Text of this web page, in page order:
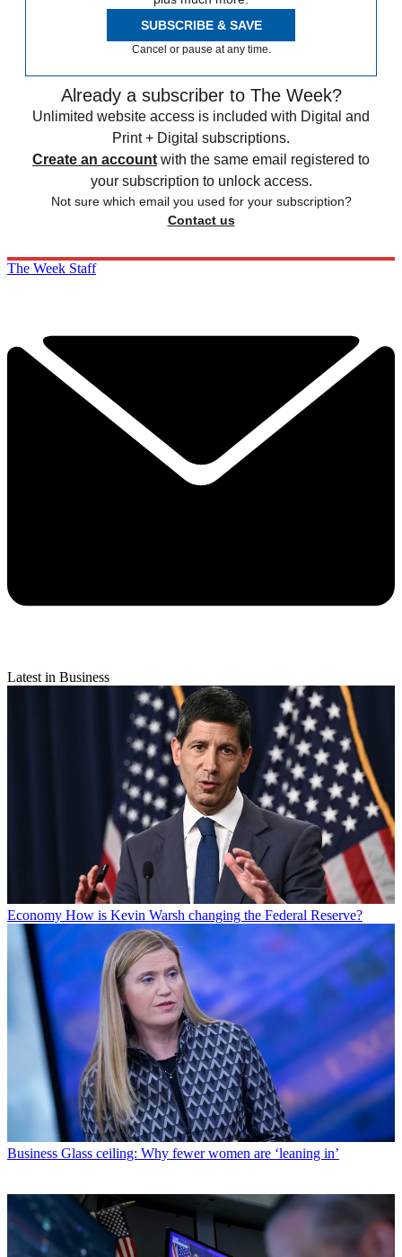
SUBSCRIBE & SAVE
Cancel or pause at any time.
Already a subscriber to The Week?
Unlimited website access is included with Digital and
Print + Digital subscriptions.
Create an account with the same email registered to
your subscription to unlock access.
Not sure which email you used for your subscription?
Contact us
The Week Staff
Latest in Business
Economy How is Kevin Warsh changing the Federal Reserve?
Business Glass ceiling: Why fewer women are ‘leaning in’